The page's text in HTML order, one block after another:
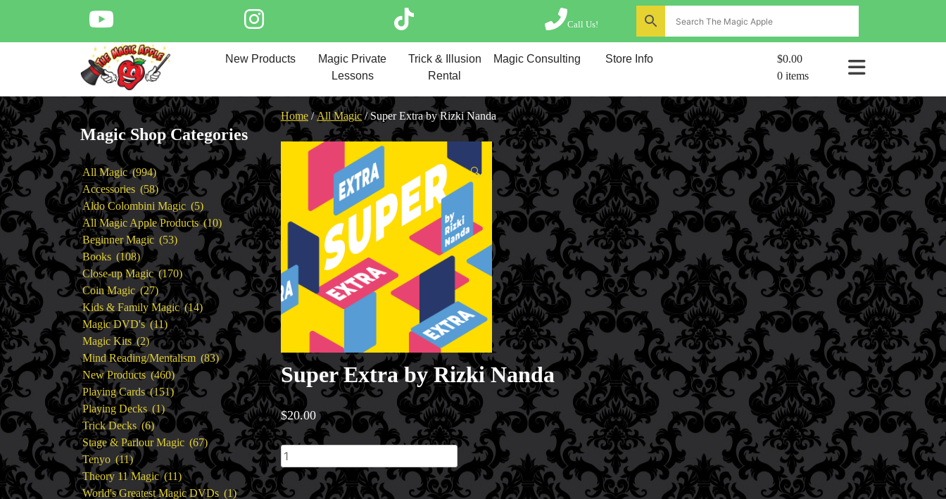
content
Call Us!
New Products
Magic Private
Lessons
Trick & Illusion
Rental
Magic Consulting Store Info
$0.00
0 items
Home
New Products
Magic Private Lessons
Trick & Illusion Rental
Magic Consulting
Store Info
Magic Private Lessons
Book a Magician
Magic Shop Categories
All Magic 994994
products
Accessories 5858
products
Aldo Colombini Magic 55
products
All Magic Apple Products 1010
products
Beginner Magic 5353
products
Books 108108
products
Close-up Magic 170170
products
Coin Magic 2727
products
Kids & Family Magic 1414
products
Magic DVD's 1111
products
Magic Kits 22
products
Mind Reading/Mentalism 8383
products
New Products 460460
products
Playing Cards 151151
products
Playing Decks 11
product
Trick Decks 66
products
Stage & Parlour Magic 6767
products
Tenyo 1111
products
Theory 11 Magic 1111
products
World's Greatest Magic DVDs 11
Home /All Magic/ Super Extra by Rizki Nanda
🔍
Super Extra by Rizki Nanda
$20.00
Super
Extra
by